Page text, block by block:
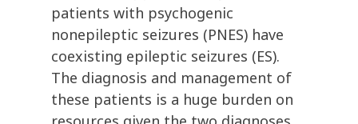
patients with psychogenic
nonepileptic seizures (PNES) have
coexisting epileptic seizures (ES).
The diagnosis and management of
these patients is a huge burden on